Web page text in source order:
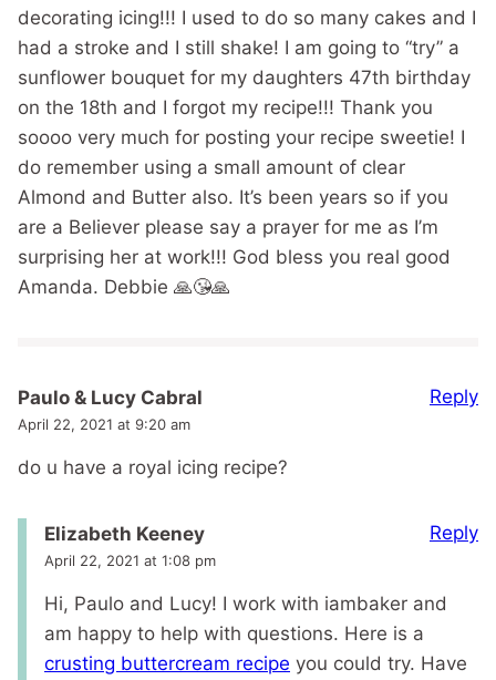
decorating icing!!! I used to do so many cakes and I
had a stroke and I still shake! I am going to “try” a
sunflower bouquet for my daughters 47th birthday
on the 18th and I forgot my recipe!!! Thank you
soooo very much for posting your recipe sweetie! I
do remember using a small amount of clear
Almond and Butter also. It’s been years so if you
are a Believer please say a prayer for me as I’m
surprising her at work!!! God bless you real good
Amanda. Debbie 🙏😘🙏
Paulo & Lucy Cabral
April 22, 2021 at 9:20 am
do u have a royal icing recipe?
Reply
Elizabeth Keeney
April 22, 2021 at 1:08 pm
Hi, Paulo and Lucy! I work with iambaker and
am happy to help with questions. Here is a
crusting buttercream recipe you could try. Have
Reply